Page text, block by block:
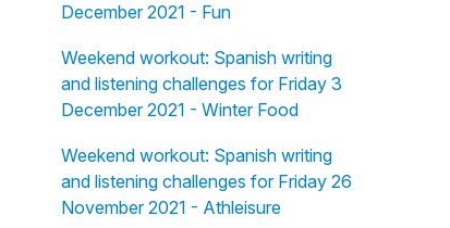
December 2021 - Fun
Weekend workout: Spanish writing
and listening challenges for Friday 3
December 2021 - Winter Food
Weekend workout: Spanish writing
and listening challenges for Friday 26
November 2021 - Athleisure